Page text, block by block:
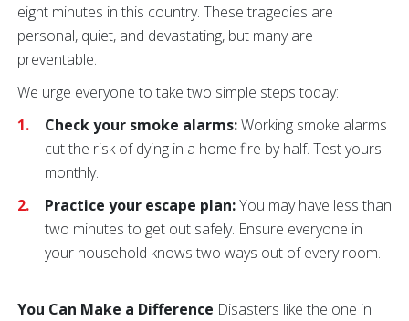
eight minutes in this country. These tragedies are
personal, quiet, and devastating, but many are
preventable.
We urge everyone to take two simple steps today:
Check your smoke alarms:Working smoke alarms
cut the risk of dying in a home fire by half. Test yours
monthly.
Practice your escape plan:You may have less than
two minutes to get out safely. Ensure everyone in
your household knows two ways out of every room.
You Can Make a Difference Disasters like the one in